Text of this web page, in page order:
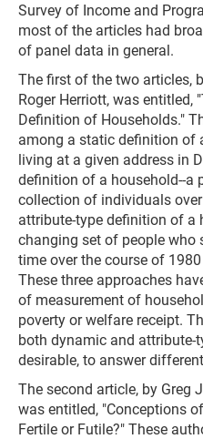
Survey of Income and
most of the articles had
of panel data in general.
The first of the two articles,
Roger Herriott, was entitled,
Definition of Households."
among a static definition of
living at a given address in
definition of a household--a
collection of individuals
attribute-type definition of a
changing set of people who
time over the course of
These three approaches
of measurement of
poverty or welfare receipt.
both dynamic and attribute-
desirable, to answer
The second article, by Greg
was entitled, "Conceptions
Fertile or Futile?" These